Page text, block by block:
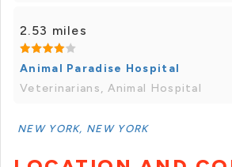
2.53 miles
Animal Paradise Hospital
Veterinarians, Animal Hospital
NEW YORK, NEW YORK